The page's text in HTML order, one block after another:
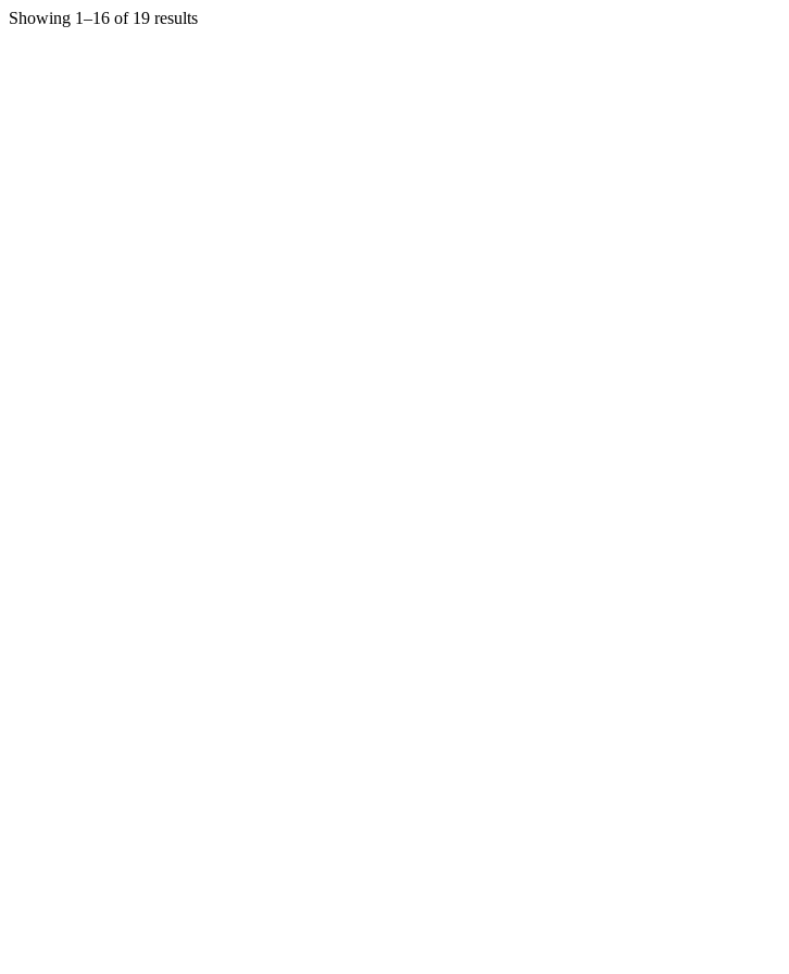
Showing 1–16 of 19 results